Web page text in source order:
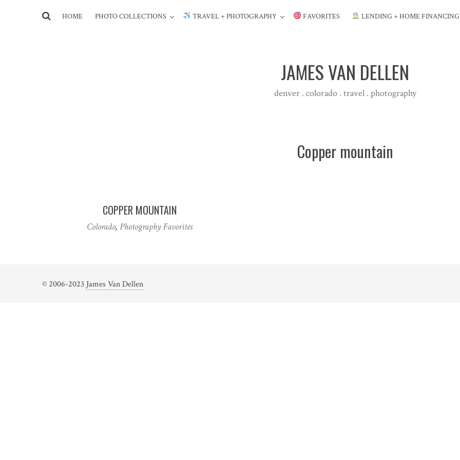
HOME PHOTO COLLECTIONS TRAVEL + PHOTOGRAPHY FAVORITES LENDING + HOME FINANCING
JAMES VAN DELLEN
denver . colorado . travel . photography
Copper mountain
COPPER MOUNTAIN
Colorado, Photography Favorites
© 2006-2023 James Van Dellen